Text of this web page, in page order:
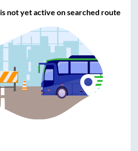
not yet active on searched route